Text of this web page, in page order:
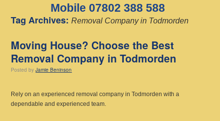
Mobile 07802 388 588
Tag Archives:Removal Company in Todmorden
Moving House? Choose the Best
Removal Company in Todmorden
Posted by Jamie Beninson
Rely on an experienced removal company in Todmorden with a
dependable and experienced team.